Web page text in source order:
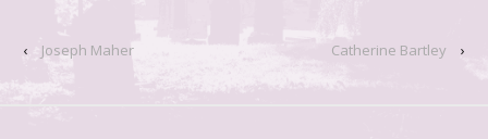
‹ Joseph Maher Catherine Bartley ›